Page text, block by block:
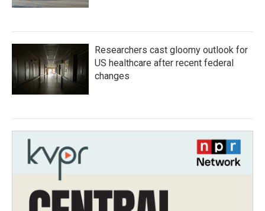
Researchers cast gloomy outlook for
US healthcare after recent federal
changes